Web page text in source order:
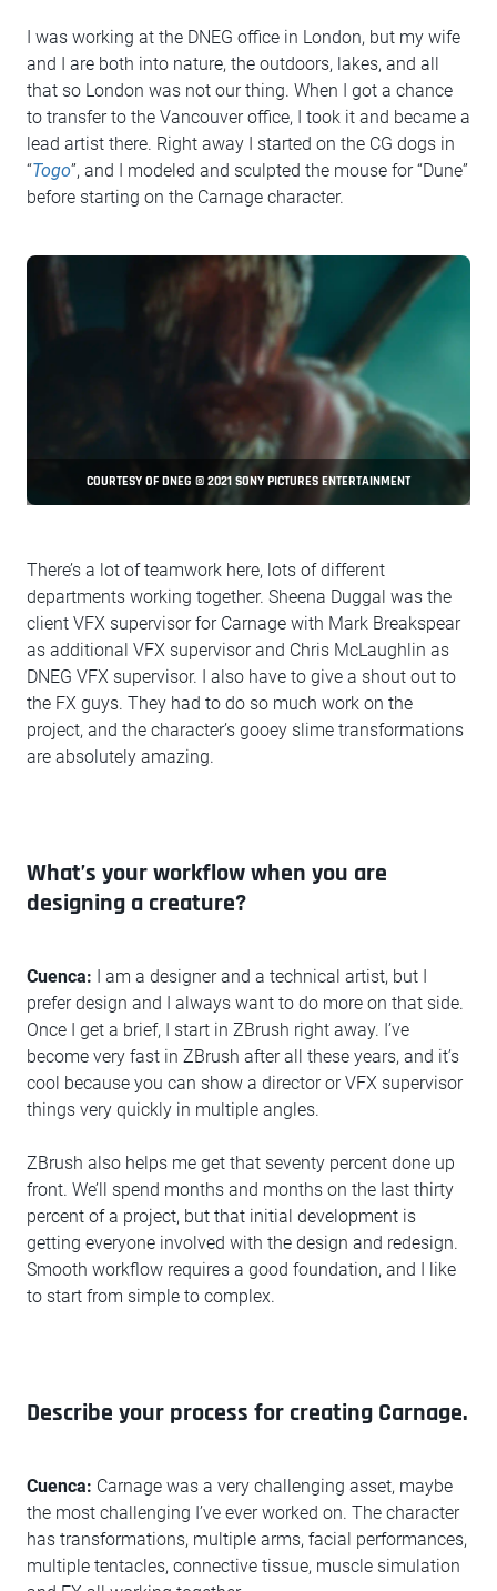
I was working at the DNEG office in London, but my wife
and I are both into nature, the outdoors, lakes, and all
that so London was not our thing. When I got a chance
to transfer to the Vancouver office, I took it and became a
lead artist there. Right away I started on the CG dogs in
“Togo”, and I modeled and sculpted the mouse for “Dune”
before starting on the Carnage character.
COURTESY OF DNEG © 2021 SONY PICTURES ENTERTAINMENT
There’s a lot of teamwork here, lots of different
departments working together. Sheena Duggal was the
client VFX supervisor for Carnage with Mark Breakspear
as additional VFX supervisor and Chris McLaughlin as
DNEG VFX supervisor. I also have to give a shout out to
the FX guys. They had to do so much work on the
project, and the character’s gooey slime transformations
are absolutely amazing.
What’s your workflow when you are
designing a creature?
Cuenca: I am a designer and a technical artist, but I
prefer design and I always want to do more on that side.
Once I get a brief, I start in ZBrush right away. I’ve
become very fast in ZBrush after all these years, and it’s
cool because you can show a director or VFX supervisor
things very quickly in multiple angles.
ZBrush also helps me get that seventy percent done up
front. We’ll spend months and months on the last thirty
percent of a project, but that initial development is
getting everyone involved with the design and redesign.
Smooth workflow requires a good foundation, and I like
to start from simple to complex.
Describe your process for creating Carnage.
Cuenca: Carnage was a very challenging asset, maybe
the most challenging I’ve ever worked on. The character
has transformations, multiple arms, facial performances,
multiple tentacles, connective tissue, muscle simulation